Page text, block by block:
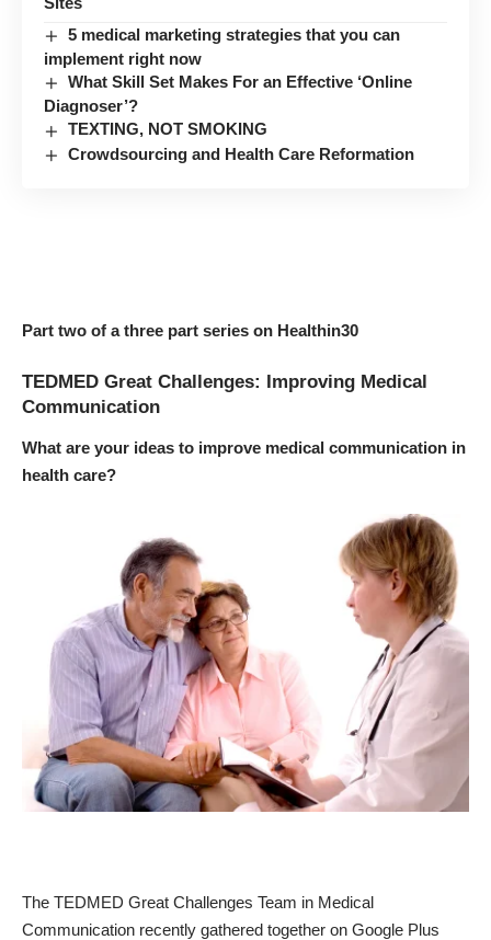
5 medical marketing strategies that you can
implement right now
What Skill Set Makes For an Effective ‘Online
Diagnoser’?
TEXTING, NOT SMOKING
Crowdsourcing and Health Care Reformation
Part two of a three part series on Healthin30
TEDMED Great Challenges: Improving Medical
Communication
What are your ideas to improve medical communication in
health care?
The TEDMED Great Challenges Team in Medical
Communication recently gathered together on Google Plus